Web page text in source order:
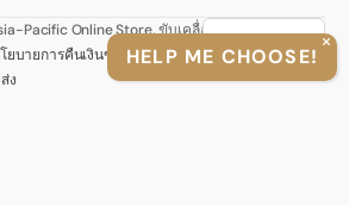
Pacific Online Store.ขับเคลื่อนโดย Shopify
ยบายการคืนเงินข้อกำหนดในการใช้บริการ
ง
ภาษาไทย>
HELP ME CHOOSE!